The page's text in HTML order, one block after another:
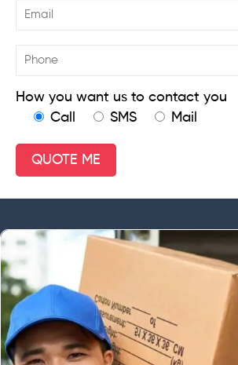
How you want us to contact you
Call
SMS Mail